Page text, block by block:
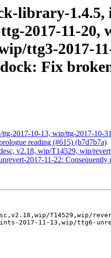
library-1.4.5,
2017-11-20,
ttg3-2017-
Fix
2017-10-13, wip/ttg-2017-10-
reading (#615) (b7d7b7a)
v2.18, wip/T14529, wip/
2017-11-22: Consequently
T14529,wip/
2017-11-13,wip/ttg6-